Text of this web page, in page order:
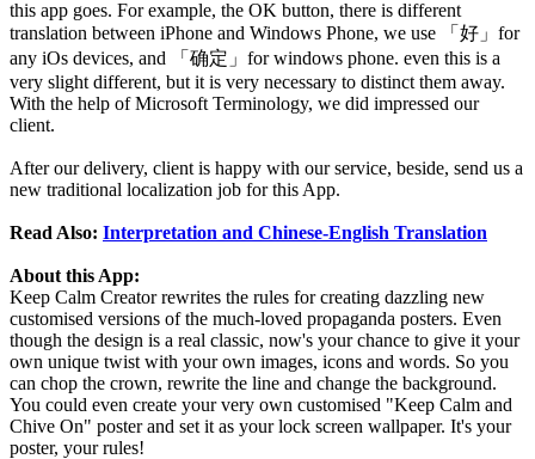
this app goes. For example, the OK button, there is different
translation between iPhone and Windows Phone, we use 「好」for
any iOs devices, and 「确定」for windows phone. even this is a
very slight different, but it is very necessary to distinct them away.
With the help of Microsoft Terminology, we did impressed our
client.
After our delivery, client is happy with our service, beside, send us a
new traditional localization job for this App.
Read Also: Interpretation and Chinese-English Translation
About this App:
Keep Calm Creator rewrites the rules for creating dazzling new
customised versions of the much-loved propaganda posters. Even
though the design is a real classic, now's your chance to give it your
own unique twist with your own images, icons and words. So you
can chop the crown, rewrite the line and change the background.
You could even create your very own customised "Keep Calm and
Chive On" poster and set it as your lock screen wallpaper. It's your
poster, your rules!